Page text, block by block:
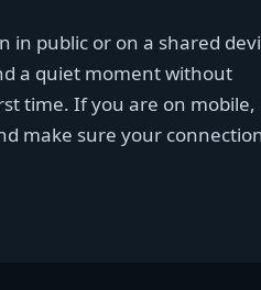
public or on a shared
a quiet moment without
time. If you are on mobile,
make sure your